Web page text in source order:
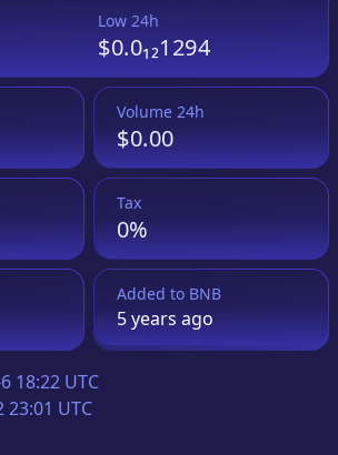
Low 24h
$0.0₁₂1294
Volume 24h
$0.00
Tax
0%
Added to BNB
5 yearsago
18:22 UTC
23:01 UTC